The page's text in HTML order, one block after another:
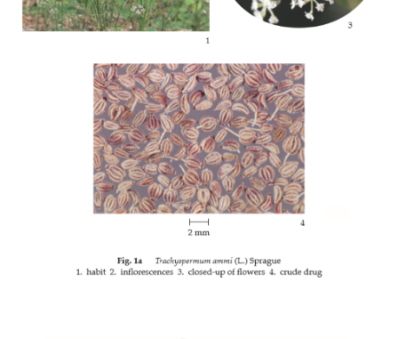
THP 2021 Supplement 2022
THP 2021 Supplement 2023
THP 2021 Supplement 2024
THP 2021 Supplement 2025